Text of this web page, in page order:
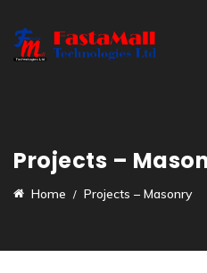
Projects –
Home Projects – Masonry